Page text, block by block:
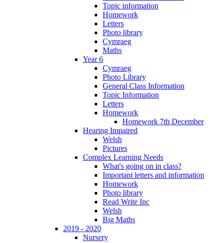
Topic information
Homework
Letters
Photo library
Cymraeg
Maths
Year 6
Cymraeg
Photo Library
General Class Information
Topic Information
Letters
Homework
Homework 7th December
Hearing Impaired
Welsh
Pictures
Complex Learning Needs
What's going on in class?
Important letters and information
Homework
Photo library
Read Write Inc
Welsh
Big Maths
2019 - 2020
Nursery